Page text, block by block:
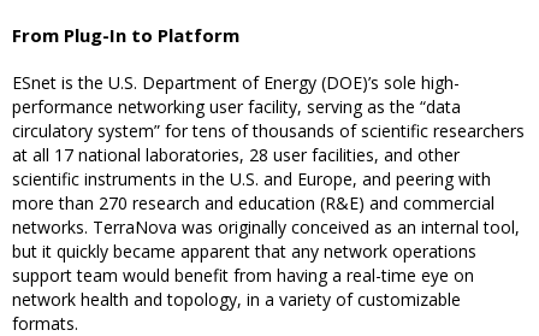
From Plug-In to Platform
ESnet is the U.S. Department of Energy (DOE)’s sole high-
performance networking user facility, serving as the “data
circulatory system” for tens of thousands of scientific researchers
at all 17 national laboratories, 28 user facilities, and other
scientific instruments in the U.S. and Europe, and peering with
more than 270 research and education (R&E) and commercial
networks. TerraNova was originally conceived as an internal tool,
but it quickly became apparent that any network operations
support team would benefit from having a real-time eye on
network health and topology, in a variety of customizable
formats.